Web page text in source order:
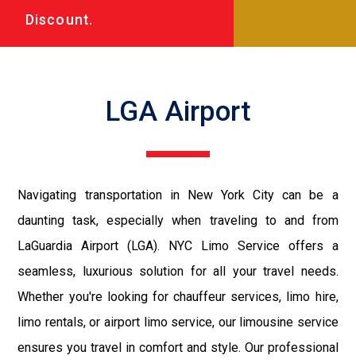
Discount.
LGA Airport
Navigating transportation in New York City can be a
daunting task, especially when traveling to and from
LaGuardia Airport (LGA). NYC Limo Service offers a
seamless, luxurious solution for all your travel needs.
Whether you're looking for chauffeur services, limo hire,
limo rentals, or airport limo service, our limousine service
ensures you travel in comfort and style. Our professional